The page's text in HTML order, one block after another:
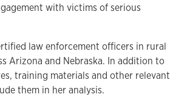
with victims of serious
law enforcement officers in rural
Arizona and Nebraska. In addition to
training materials and other relevant
them in her analysis.